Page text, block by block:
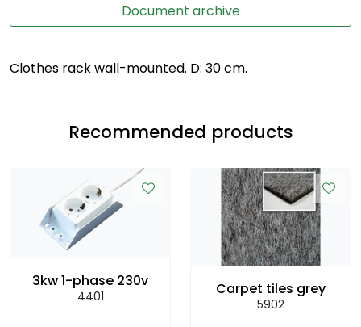
Document archive
Clothes rack wall-mounted. D: 30 cm.
Recommended products
3kw 1-phase 230v
4401 Carpet tiles grey
5902